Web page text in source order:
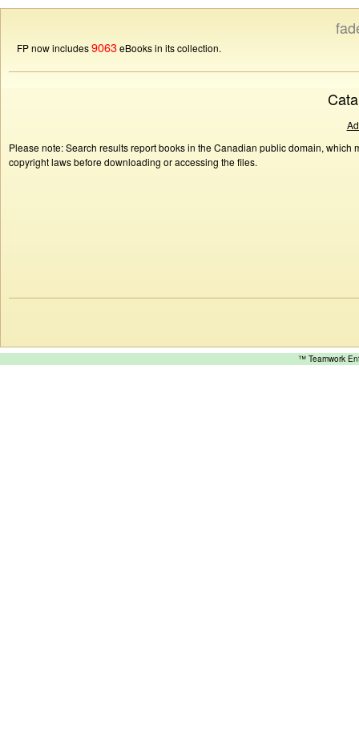
FP now includes9063eBooks in its collection.
Please note: Search results report books in the Canadian public domain,
copyright laws before downloading or accessing the files.
™ Teamwork